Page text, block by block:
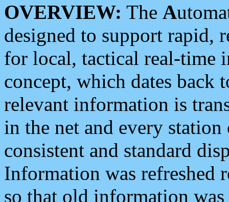
OVERVIEW: The A
designed to support rapid,
for local, tactical real-time
concept, which dates back
relevant information is
in the net and every
consistent and standard
Information was refreshed
so that old information